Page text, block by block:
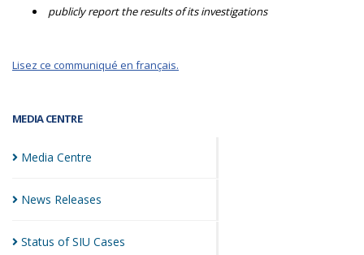
MEDIA CENTRE
Media Centre
News Releases
Status of SIU Cases
publicly report the results of its investigations
Lisez ce communiqué en français.